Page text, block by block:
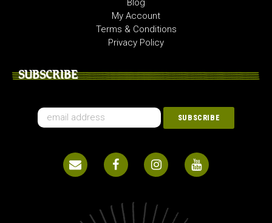
Blog
My Account
Terms & Conditions
Privacy Policy
SUBSCRIBE